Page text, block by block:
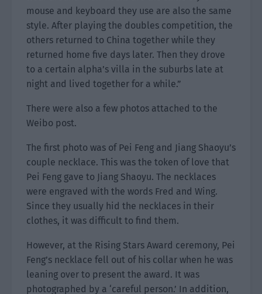
mouse and keyboard they use are also the same
style. After playing the doubles competition, the
others returned to China together while they
returned home five days later. Then they drove
to a certain alpha’s villa in the suburbs late at
night and lived together for a while.”
There were also a few photos attached to the
Weibo post.
The first photo was of Pei Feng and Jiang Shaoyu’s
couple necklace. This was the token of love that
Pei Feng gave to Jiang Shaoyu. The necklaces
were engraved with the words Fred and Wing.
Since they usually hid the necklaces in their
clothes, it was difficult to find them.
However, at the Rising Stars Award ceremony, Pei
Feng’s necklace fell out of his collar when he was
leaning over to present the award. It was
photographed by a ‘careful person.’ In addition,